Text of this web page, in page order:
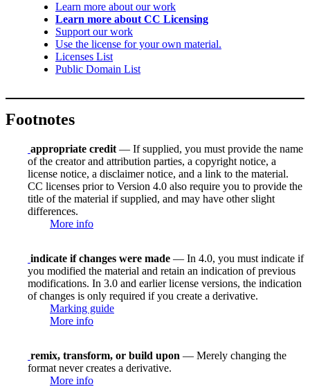
Learn more about our work
Learn more about CC Licensing
Support our work
Use the license for your own material.
Licenses List
Public Domain List
Footnotes
appropriate credit — If supplied, you must provide the name
of the creator and attribution parties, a copyright notice, a
license notice, a disclaimer notice, and a link to the material.
CC licenses prior to Version 4.0 also require you to provide the
title of the material if supplied, and may have other slight
differences.
More info
indicate if changes were made — In 4.0, you must indicate if
you modified the material and retain an indication of previous
modifications. In 3.0 and earlier license versions, the indication
of changes is only required if you create a derivative.
Marking guide
More info
remix, transform, or build upon — Merely changing the
format never creates a derivative.
More info